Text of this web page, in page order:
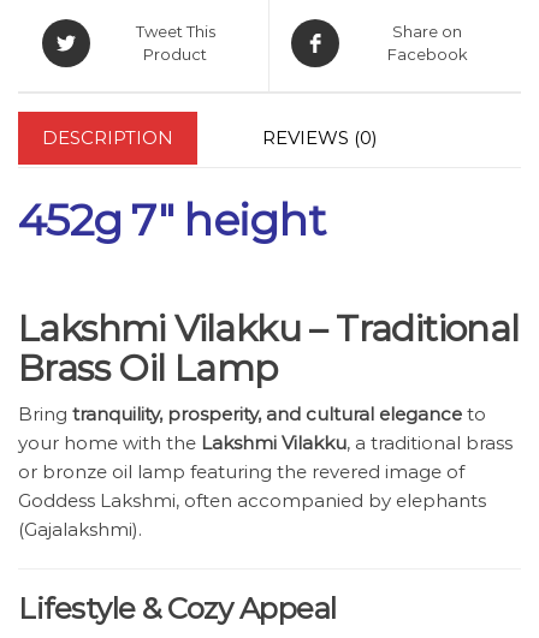
Tweet This
Product
Share on
Facebook
DESCRIPTION REVIEWS (0)
452g 7″ height
Lakshmi Vilakku – Traditional
Brass Oil Lamp
Bring tranquility, prosperity, and cultural elegance to
your home with the Lakshmi Vilakku, a traditional brass
or bronze oil lamp featuring the revered image of
Goddess Lakshmi, often accompanied by elephants
(Gajalakshmi).
Lifestyle & Cozy Appeal